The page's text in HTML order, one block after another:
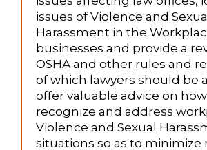
issues of Violence and
Harassment in the
businesses and provide a
OSHA and other rules and
of which lawyers should be
offer valuable advice on
recognize and address
Violence and Sexual
situations so as to minimize